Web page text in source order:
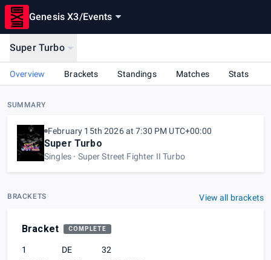
Genesis X3/Events
Super Turbo
Overview Brackets Standings Matches Stats
SUMMARY
February 15th 2026 at 7:30 PM UTC+00:00
Super Turbo
Singles Super Street Fighter II Turbo
BRACKETS View all brackets
Bracket COMPLETE
1 DE 32